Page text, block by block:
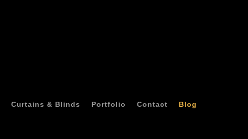
Curtains & Blinds Portfolio Contact Blog